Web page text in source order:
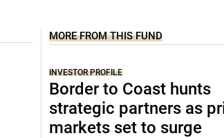
MORE FROM THIS FUND
INVESTOR PROFILE
Border to Coast hunts
strategic partners as
markets set to surge